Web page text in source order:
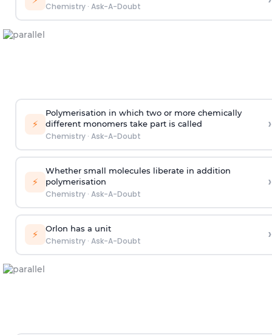
Chemistry· Ask-A-Doubt
⚡
Polymerisation in which two or more chemically
different monomers take part is called
Chemistry· Ask-A-Doubt
›
⚡
Whether small molecules liberate in addition
polymerisation
Chemistry· Ask-A-Doubt
›
⚡ Orlon has a unit
Chemistry· Ask-A-Doubt ›